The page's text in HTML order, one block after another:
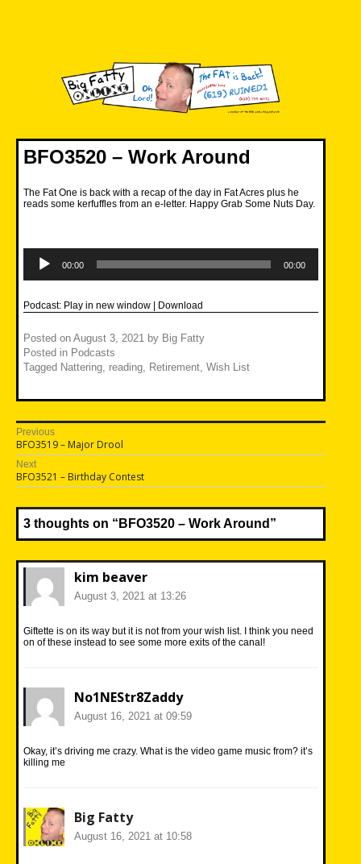
BFO3520 – Work Around
The Fat One is back with a recap of the day in Fat Acres plus he
reads some kerfuffles from an e-letter. Happy Grab Some Nuts Day.
Player
00:00 00:00
Podcast: Play in new window | Download
Posted on August 3, 2021 by Big Fatty
Posted in Podcasts
Tagged Nattering reading Retirement Wish List
Post
navigation
Previous
Previous
post:
BFO3519 – Major Drool
Next
Next
post:
BFO3521 – Birthday Contest
3 thoughts on “ BFO3520 – Work Around ”
kim beaver
August 3, 2021 at 13:26
Giftette is on its way but it is not from your wish list. I think you need
on of these instead to see some more exits of the canal!
No1NEStr8Zaddy
August 16, 2021 at 09:59
Okay, it’s driving me crazy. What is the video game music from? it’s
killing me
Big Fatty
August 16, 2021 at 10:58